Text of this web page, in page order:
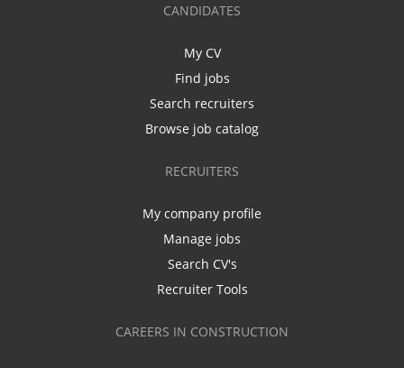
CANDIDATES
My CV
Find jobs
Search recruiters
Browse job catalog
RECRUITERS
My company profile
Manage jobs
Search CV's
Recruiter Tools
CAREERS IN CONSTRUCTION